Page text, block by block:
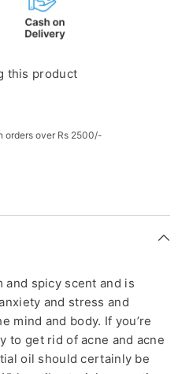
this product
orders over Rs 2500/-
and spicy scent and is
and stress and
mind and body. If you’re
to get rid of acne and acne
oil should certainly be